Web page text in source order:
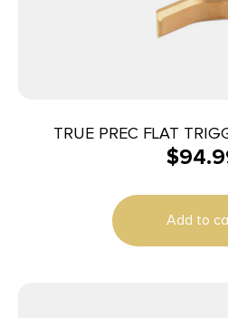
TRUE PREC FLAT
$
Add to